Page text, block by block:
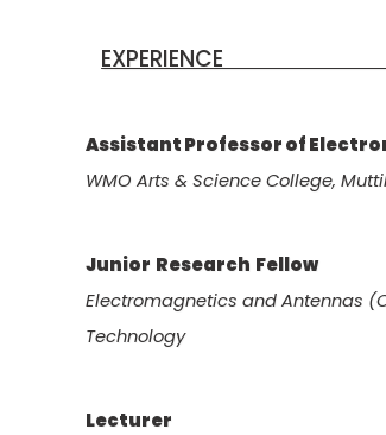
Assistant
WMO Arts & Science College,
Junior
Electromagnetics and Antennas
Technology